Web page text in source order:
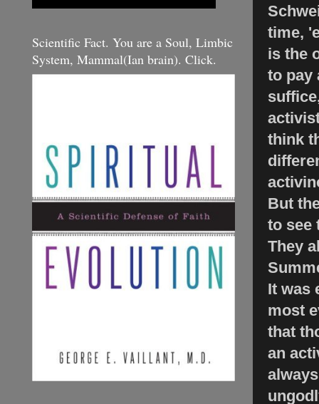
time,
is the
to pay
think
But
to see
They
It was
most
that
an
Scientific Fact. You are a Soul, Limbic
System, Mammal(Ian brain). Click.